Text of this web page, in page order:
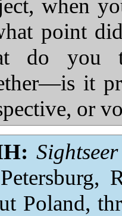
when
point
do you
it
or
Sightseer
Poland,